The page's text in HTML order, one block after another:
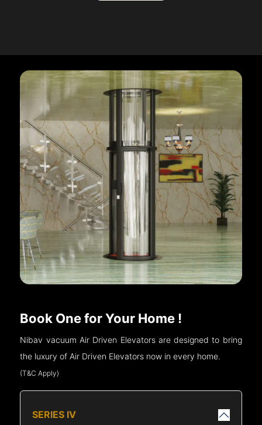
Book One for Your Home !
Nibav vacuum Air Driven Elevators are designed to bring
the luxury of Air Driven Elevators now in every home.
(T&C Apply)
SERIES IV